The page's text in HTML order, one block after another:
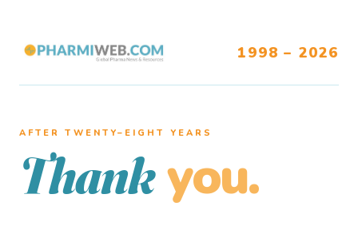
1998 – 2026
AFTER TWENTY–EIGHT YEARS
Thank you.